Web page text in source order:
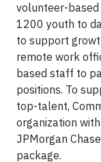
volunteer-
1200 youth to
to support
remote work
based staff to
positions. To
top-talent,
organization
JPMorgan
package.